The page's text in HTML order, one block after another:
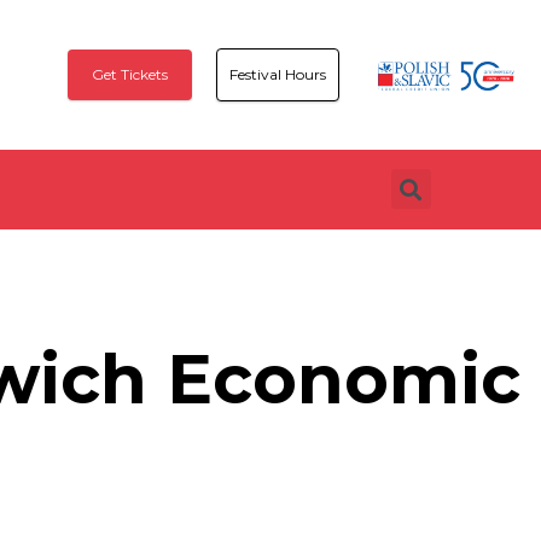
Festival Hours
Get Tickets
Economic